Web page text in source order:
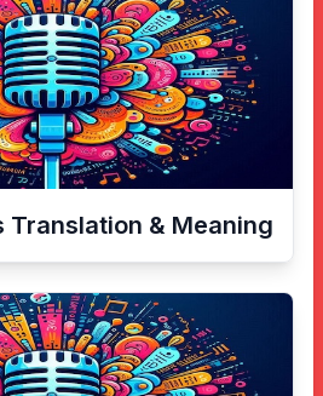
Translation & Meaning